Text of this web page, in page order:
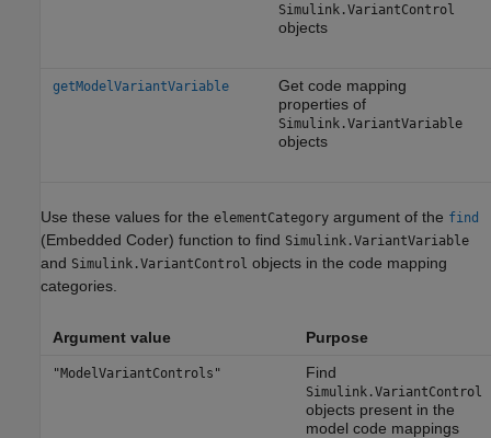
Simulink.VariantControl
objects
getModelVariantVariable
Get code mapping
properties of
Simulink.VariantVariable
objects
Use these values for the elementCategory argument of the find
(Embedded Coder) function to find Simulink.VariantVariable
and Simulink.VariantControl objects in the code mapping
categories.
Argument value Purpose
"ModelVariantControls" Find
Simulink.VariantControl
objects present in the
model code mappings